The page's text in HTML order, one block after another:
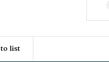
list